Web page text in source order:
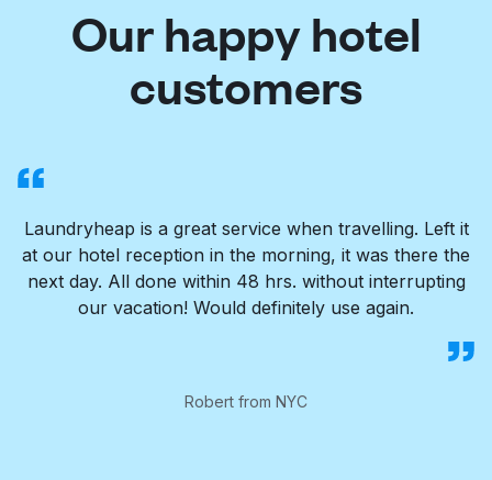
Our happy hotel
customers
Laundryheap is a great service when travelling. Left it
at our hotel reception in the morning, it was there the
next day. All done within 48 hrs. without interrupting
our vacation! Would definitely use again.
Robert from NYC